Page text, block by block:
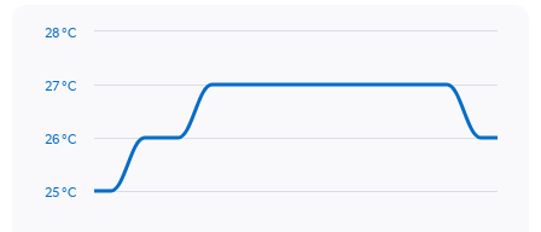
displaying
180.
with
data
The
25 °C
26 °C
27 °C
28 °C